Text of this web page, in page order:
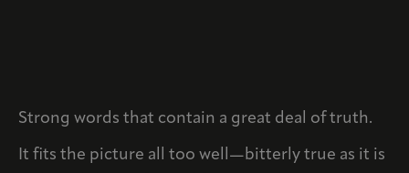
Strong words that contain a great deal of truth.
It fits the picture all too well—bitterly true as it is